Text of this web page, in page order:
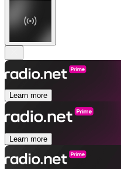
Learn more
Learn more